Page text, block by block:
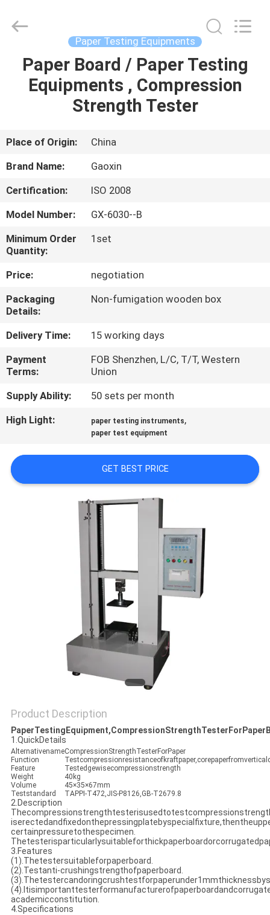
HOME
PRODUCTS
ABOUT
US
FACTORY
TOUR
QUALITY
CONTROL
CONTACT
US
NEWS
REQUEST
QUOTE
Rights
Paper Testing Equipments
Paper Board / Paper Testing
Equipments , Compression
Strength Tester
Place of Origin:
China
Brand Name:
Gaoxin
Certification:
ISO 2008
Model Number:
GX-6030--B
Minimum Order
Quantity:
1set
Price:
negotiation
Packaging
Details:
Non-fumigation wooden box
Delivery Time:
15 working days
Payment
Terms:
FOB Shenzhen, L/C, T/T, Western
Union
Supply Ability:
50 sets per month
High Light:
paper testing instruments,
paper test equipment
GET BEST PRICE
Product Description
1.QuickDetails
AlternativenameCompressionStrengthTesterForPaper
Function
Feature
Testedgewisecompressionstrength
Weight
40kg
Volume
45×35×67mm
Teststandard
TAPPI-T472,JIS-P8126,GB-T2679.8
2.Description
certainpressuretothespecimen.
3.Features
(1).Thetestersuitableforpaperboard.
(2).Testanti-crushingstrengthofpaperboard.
academicconstitution.
4.Specifications